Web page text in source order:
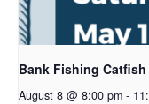
Bank Fishing
August 8 @ 8:00 pm -